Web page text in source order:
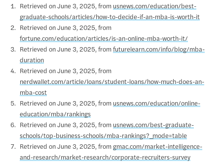
Retrieved on June 3, 2025, from usnews.com/education/best-
graduate-schools/articles/how-to-decide-if-an-mba-is-worth-it
Retrieved on June 3, 2025, from
fortune.com/education/articles/is-an-online-mba-worth-it/
Retrieved on June 3, 2025, from futurelearn.com/info/blog/mba-
duration
Retrieved on June 3, 2025, from
nerdwallet.com/article/loans/student-loans/how-much-does-an-
mba-cost
Retrieved on June 3, 2025, from usnews.com/education/online-
education/mba/rankings
Retrieved on June 3, 2025, from usnews.com/best-graduate-
schools/top-business-schools/mba-rankings?_mode=table
Retrieved on June 3, 2025, from gmac.com/market-intelligence-
and-research/market-research/corporate-recruiters-survey